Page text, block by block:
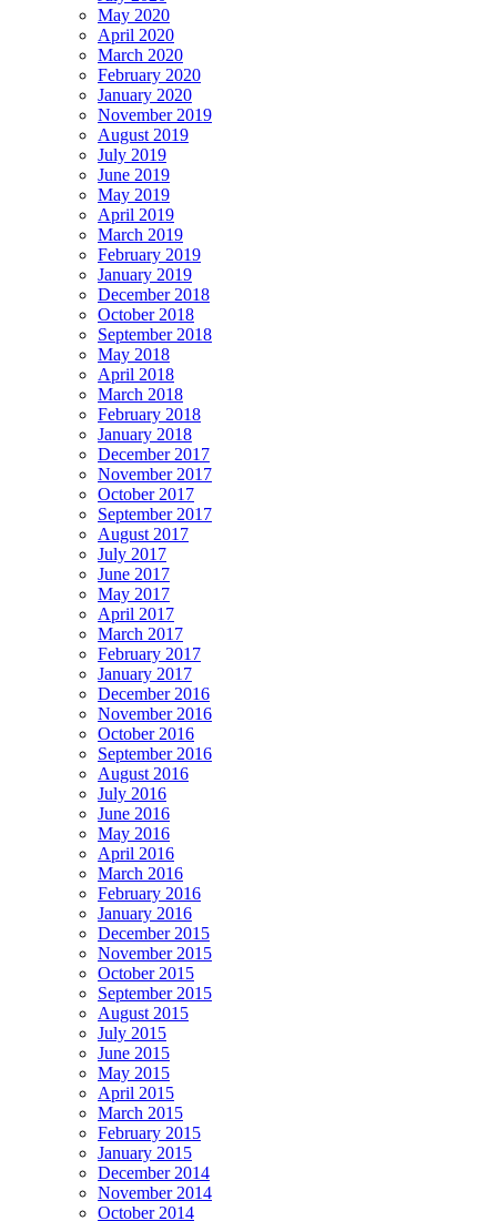
May 2020
April 2020
March 2020
February 2020
January 2020
November 2019
August 2019
July 2019
June 2019
May 2019
April 2019
March 2019
February 2019
January 2019
December 2018
October 2018
September 2018
May 2018
April 2018
March 2018
February 2018
January 2018
December 2017
November 2017
October 2017
September 2017
August 2017
July 2017
June 2017
May 2017
April 2017
March 2017
February 2017
January 2017
December 2016
November 2016
October 2016
September 2016
August 2016
July 2016
June 2016
May 2016
April 2016
March 2016
February 2016
January 2016
December 2015
November 2015
October 2015
September 2015
August 2015
July 2015
June 2015
May 2015
April 2015
March 2015
February 2015
January 2015
December 2014
November 2014
October 2014